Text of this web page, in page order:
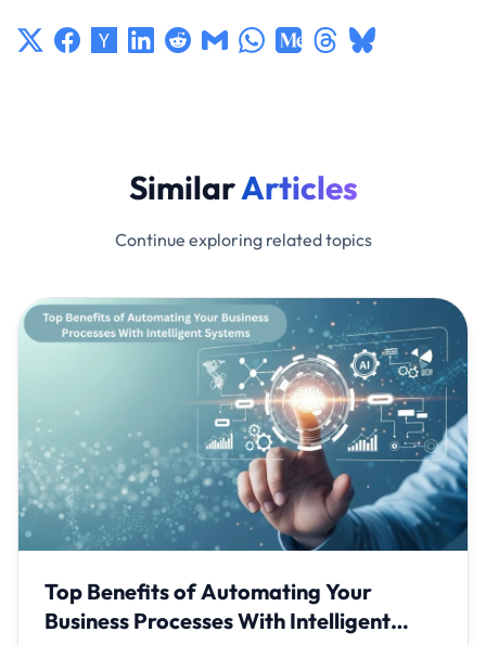
SimilarArticles
Continue exploring related topics
Top Benefits of Automating Your
Business Processes With Intelligent